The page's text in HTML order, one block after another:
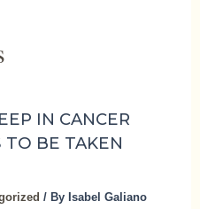
IN CANCER
TO BE TAKEN
/ By Isabel Galiano